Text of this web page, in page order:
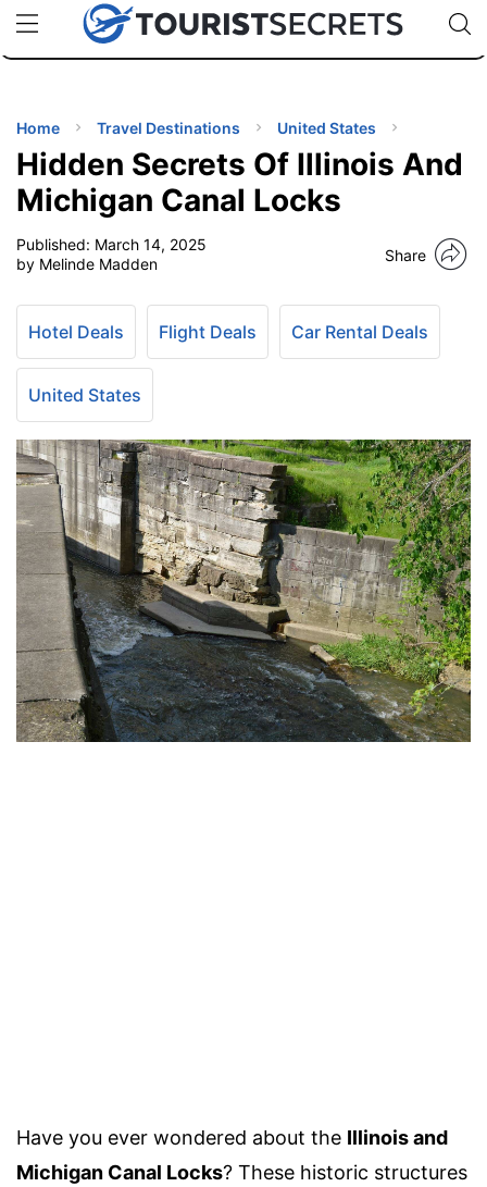
uPhoneCheap eSIM for 150+ Countries🇯🇵
🇹🇭
🇬🇧
🇺🇸
🇩🇪
Code:
TIPS
Home Travel Destinations United States
Hidden Secrets Of Illinois And
Michigan Canal Locks
Published: March 14, 2025
by Melinde Madden
Share
Hotel Deals Flight Deals Car Rental Deals
United States
Have you ever wondered about the Illinois and
Michigan Canal Locks? These historic structures